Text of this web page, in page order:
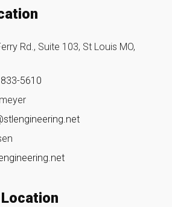
Rd., Suite 103, St Louis MO,
5610